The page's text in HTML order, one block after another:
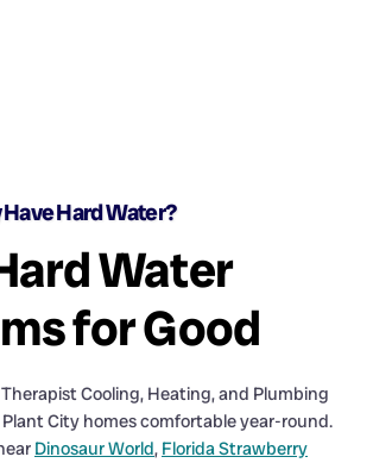
Hard Water?
Water
for Good
Cooling, Heating, and Plumbing
City homes comfortable year-round.
Dinosaur World, Florida Strawberry